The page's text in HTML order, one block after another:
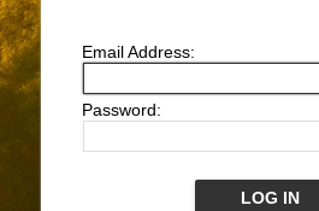
Email Address:
Password: